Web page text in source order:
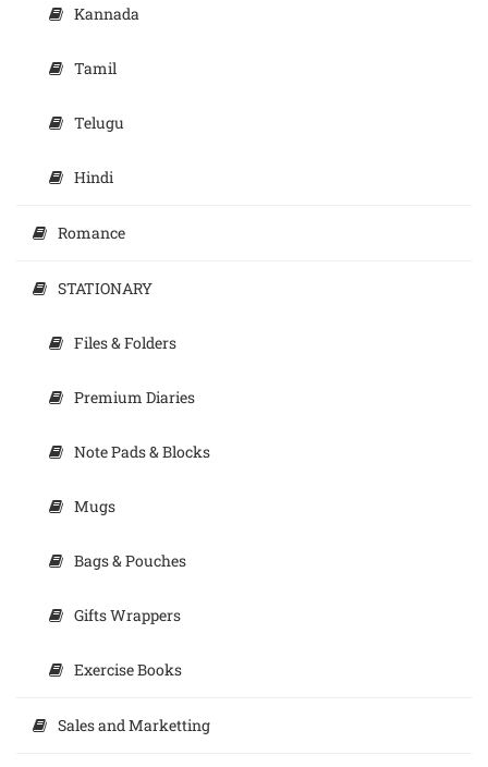
Kannada
Tamil
Telugu
Hindi
Romance
STATIONARY
Files & Folders
Premium Diaries
Note Pads & Blocks
Mugs
Bags & Pouches
Gifts Wrappers
Exercise Books
Sales and Marketting